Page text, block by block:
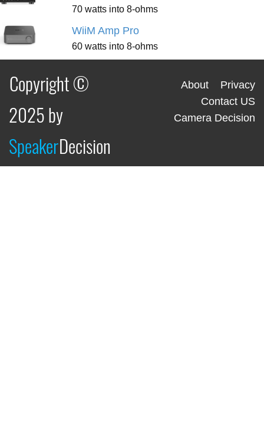
70 watts into 8-ohms
WiiM Amp Pro
60 watts into 8-ohms
Copyright ©
2025 by
SpeakerDecision
About
Privacy
Contact US
Camera Decision